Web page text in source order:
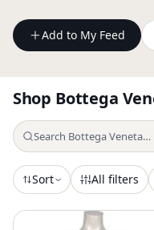
Add to My Feed
Shop Bottega
Sort All filters